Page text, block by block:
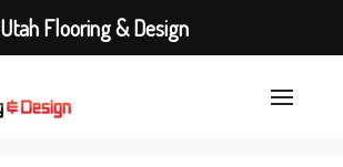
Utah Flooring & Design